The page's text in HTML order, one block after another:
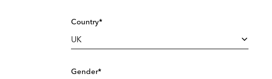
Country*
Gender*